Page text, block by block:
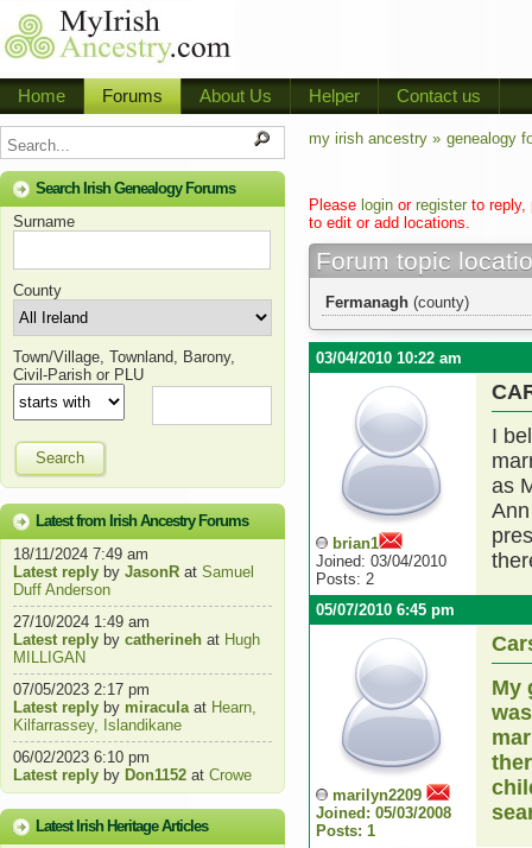
Home Forums About Us Helper Contact us
Search Irish Genealogy Forums
Surname
County
Town/Village, Townland, Barony,
Civil-Parish or PLU
Search
Latest from Irish Ancestry Forums
18/11/2024 7:49 am
Latest reply by JasonR at Samuel
Duff Anderson
27/10/2024 1:49 am
Latest reply by catherineh at Hugh
MILLIGAN
07/05/2023 2:17 pm
Latest reply by miraculaat Hearn,
Kilfarrassey, Islandikane
06/02/2023 6:10 pm
Latest reply by Don1152 at Crowe
Latest Irish Heritage Articles
my irish ancestry » genealogy
Please login or register to reply,
to edit or add locations.
Forum topic
Fermanagh (county)
03/04/2010 10:22 am
brian1
Joined: 03/04/2010
Posts: 2
I
as
05/07/2010 6:45 pm
marilyn2209
Joined: 05/03/2008
Posts: 1
My